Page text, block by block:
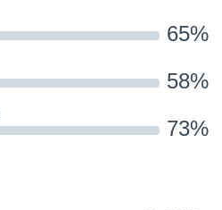
65%
58%
73%